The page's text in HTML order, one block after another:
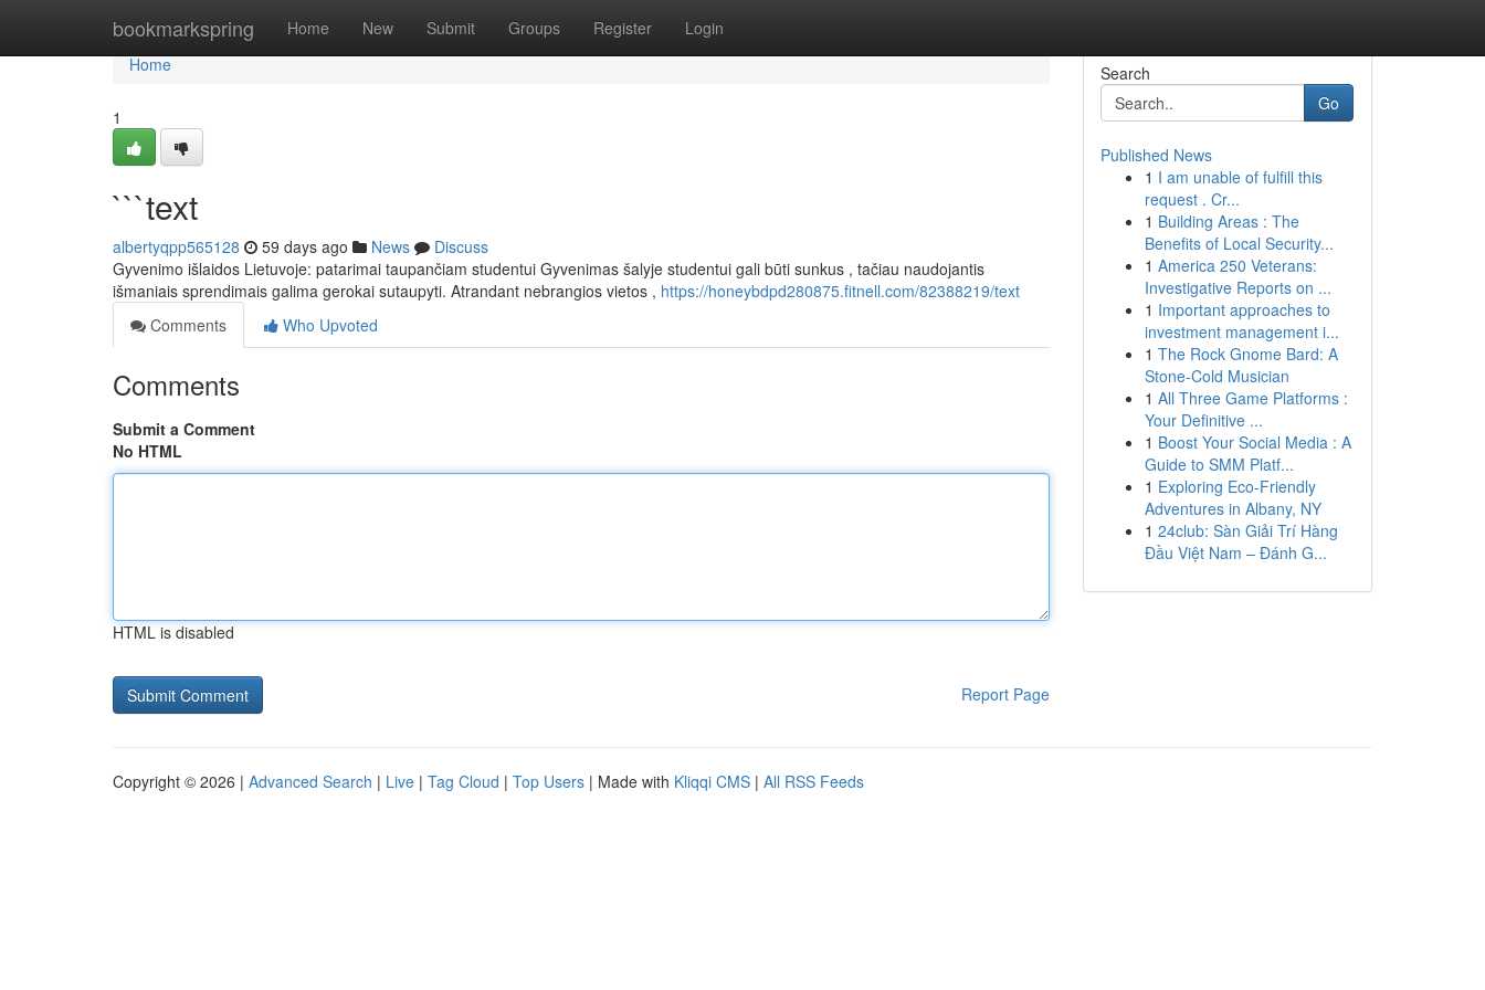
bookmarkspring Home New Submit Groups Register Login
Home
Home
1
```text
albertyqpp565128 59 days ago News
Discuss
Gyvenimo išlaidos Lietuvoje: patarimai taupančiam studentui Gyvenimas šalyje studentui gali būti sunkus , tačiau naudojantis
išmaniais sprendimais galima gerokai sutaupyti. Atrandant nebrangios vietos , https://honeybdpd280875.fitnell.com/82388219/text
Comments
Who Upvoted
Comments
Submit a Comment
No HTML
HTML is disabled
Report Page
Search
Go
Published News
1 I am unable of fulfill this
request . Cr...
1 Building Areas : The
Benefits of Local Security...
1 America 250 Veterans:
Investigative Reports on ...
1 Important approaches to
investment management i...
1 The Rock Gnome Bard: A
Stone-Cold Musician
1 All Three Game Platforms :
Your Definitive ...
1 Boost Your Social Media : A
Guide to SMM Platf...
1 Exploring Eco-Friendly
Adventures in Albany, NY
1 24club: Sàn Giải Trí Hàng
Đầu Việt Nam – Đánh G...
Copyright © 2026 | Advanced Search | Live | Tag Cloud | Top Users | Made with Kliqqi CMS | All RSS Feeds